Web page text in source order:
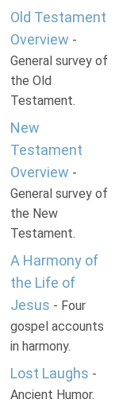
Old Testament
Overview -
General survey of
the Old
Testament.
New
Testament
Overview -
General survey of
the New
Testament.
A Harmony of
the Life of
Jesus - Four
gospel accounts
in harmony.
Lost Laughs -
Ancient Humor.